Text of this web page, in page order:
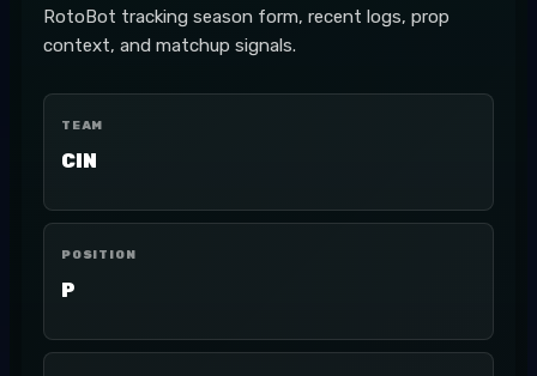
RotoBot tracking season form, recent logs, prop
context, and matchup signals.
TEAM
CIN
POSITION
P